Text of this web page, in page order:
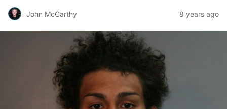
John McCarthy 8 years ago